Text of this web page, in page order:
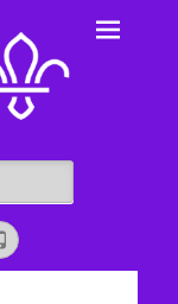
Testwood
Scouts
Phone